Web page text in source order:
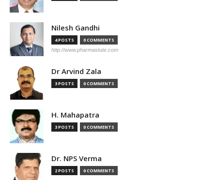
Nilesh Gandhi
4 POSTS 0 COMMENTS
http://www.pharmastute.com
Dr Arvind Zala
3 POSTS 0 COMMENTS
H. Mahapatra
3 POSTS 0 COMMENTS
Dr. NPS Verma
2 POSTS 0 COMMENTS